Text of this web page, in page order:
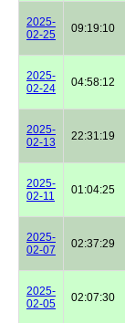
2025-
02-25
09:19:10
2025-
02-24
04:58:12
2025-
02-13
22:31:19
2025-
02-11
01:04:25
2025-
02-07
02:37:29
2025-
02-05
02:07:30